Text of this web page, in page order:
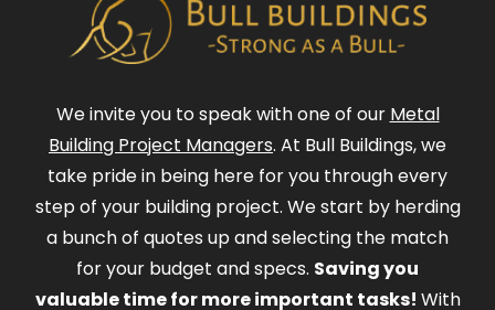
We invite you to speak with one of our Metal
Building Project Managers. At Bull Buildings, we
take pride in being here for you through every
step of your building project. We start by herding
a bunch of quotes up and selecting the match
for your budget and specs. Saving you
valuable time for more important tasks! With